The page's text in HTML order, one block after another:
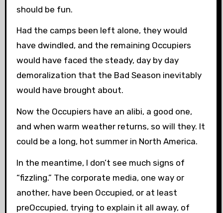
should be fun.
Had the camps been left alone, they would
have dwindled, and the remaining Occupiers
would have faced the steady, day by day
demoralization that the Bad Season inevitably
would have brought about.
Now the Occupiers have an alibi, a good one,
and when warm weather returns, so will they. It
could be a long, hot summer in North America.
In the meantime, I don’t see much signs of
“fizzling.” The corporate media, one way or
another, have been Occupied, or at least
preOccupied, trying to explain it all away, of